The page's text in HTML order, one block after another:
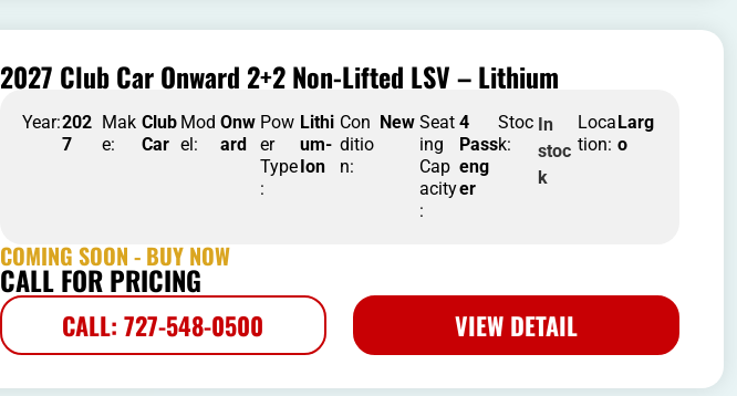
2027 Club Car Onward 2+2 Non-Lifted LSV – Lithium
Year:202
7
Mak
e:
Club
Car
Mod
el:
Onw
ard
Pow
er
Type
:
Lithi
um-
Ion
Con
ditio
n:
New Seat
ing
Cap
acity
:
4
Pass
eng
er
Stoc
k:
In
stoc
k
Loca
tion:
Larg
o
COMING SOON - BUY NOW
CALL FOR PRICING
CALL: 727-548-0500 VIEW DETAIL